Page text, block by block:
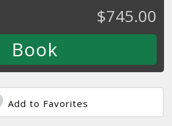
$745.00
Add to Favorites